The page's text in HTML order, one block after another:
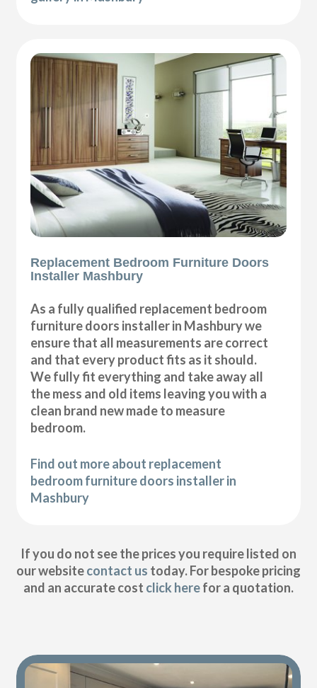
Replacement Bedroom Furniture Doors
Installer Mashbury
As a fully qualified replacement bedroom
furniture doors installer in Mashbury we
ensure that all measurements are correct
and that every product fits as it should.
We fully fit everything and take away all
the mess and old items leaving you with a
clean brand new made to measure
bedroom.
Find out more about replacement
bedroom furniture doors installer in
Mashbury
If you do not see the prices you require listed on
our websitecontact us today. For bespoke pricing
and an accurate cost click herefor a quotation.